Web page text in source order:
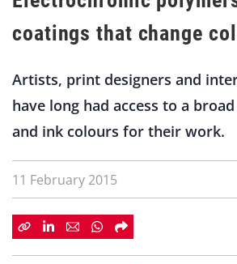
coatings that change
Artists, print designers and
have long had access to a
and ink colours for their work.
11 February 2015